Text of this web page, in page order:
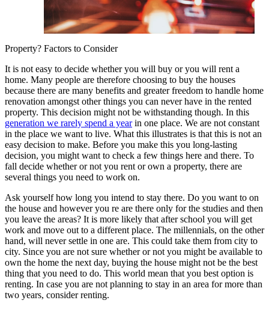
Property? Factors to Consider
It is not easy to decide whether you will buy or you will rent a
home. Many people are therefore choosing to buy the houses
because there are many benefits and greater freedom to handle home
renovation amongst other things you can never have in the rented
property. This decision might not be withstanding though. In this
generation we rarely spend a yearin one place. We are not constant
in the place we want to live. What this illustrates is that this is not an
easy decision to make. Before you make this you long-lasting
decision, you might want to check a few things here and there. To
fall decide whether or not you rent or own a property, there are
several things you need to work on.
Ask yourself how long you intend to stay there. Do you want to on
the house and however you re are there only for the studies and then
you leave the areas? It is more likely that after school you will get
work and move out to a different place. The millennials, on the other
hand, will never settle in one are. This could take them from city to
city. Since you are not sure whether or not you might be available to
own the home the next day, buying the house might not be the best
thing that you need to do. This world mean that you best option is
renting. In case you are not planning to stay in an area for more than
two years, consider renting.